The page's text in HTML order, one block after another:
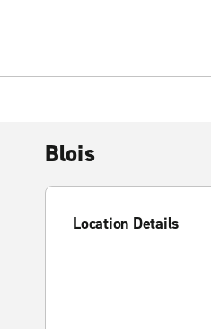
Blois
Location Details